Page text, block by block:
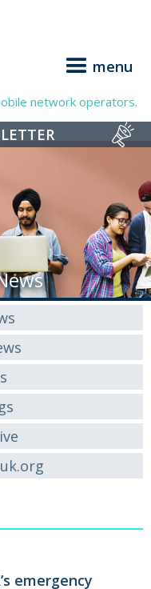
menu
network operators.
emergency